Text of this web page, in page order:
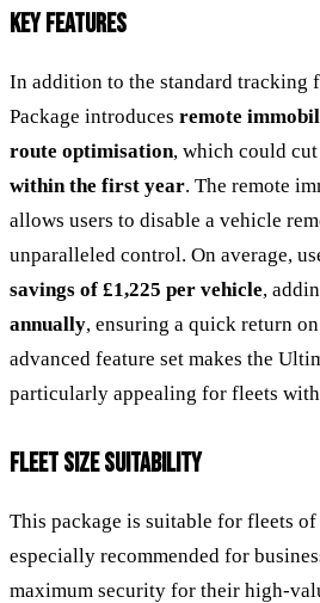
KEY FEATURES
In addition to the standard tracking
Package introduces remote
route optimisation, which could
within the first year. The remote
allows users to disable a vehicle
unparalleled control. On average,
savings of £1,225 per vehicle,
annually, ensuring a quick return
advanced feature set makes the
particularly appealing for fleets
FLEET SIZE SUITABILITY
This package is suitable for fleets
especially recommended for
maximum security for their high-